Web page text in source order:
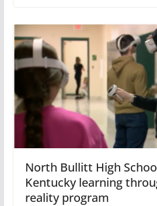
North Bullitt High
Kentucky learning
reality program